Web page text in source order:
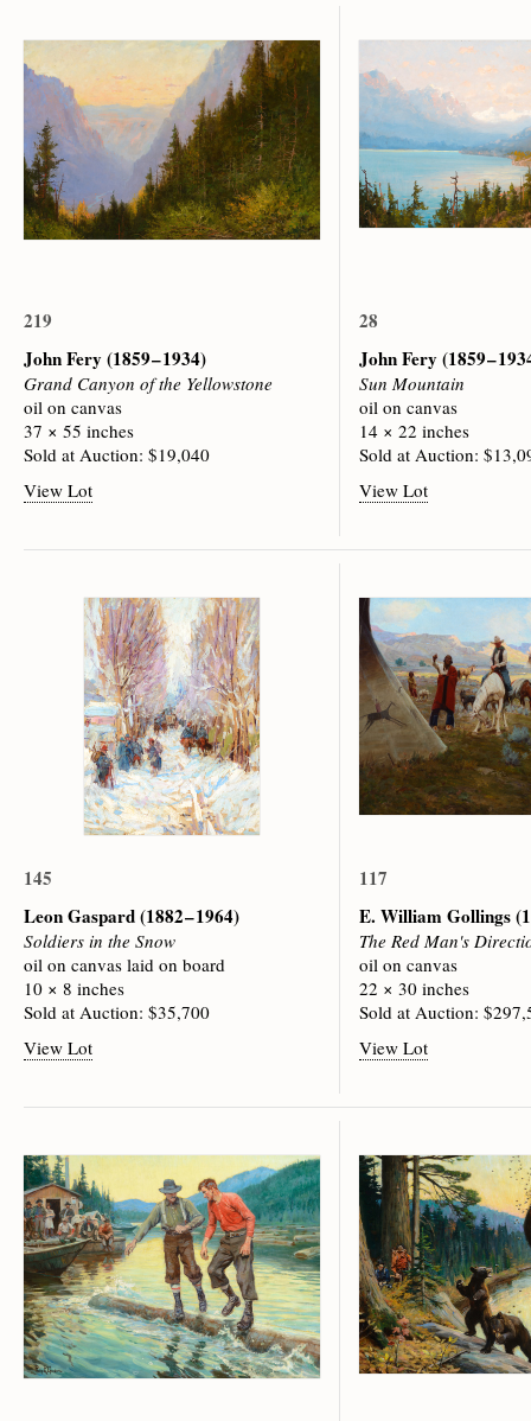
219
John Fery(1859 – 1934)
Grand Canyon of the Yellowstone
oil on canvas
37 × 55 inches
Sold at Auction: $19,040
View Lot
28
John Fery(1859 –
Sun Mountain
oil on canvas
14 × 22 inches
Sold at Auction:
View Lot
145
Leon Gaspard(1882 – 1964)
Soldiers in the Snow
oil on canvas laid on board
10 × 8 inches
Sold at Auction: $35,700
View Lot
117
E. William Gollings
The Red Man's
oil on canvas
22 × 30 inches
Sold at Auction:
View Lot